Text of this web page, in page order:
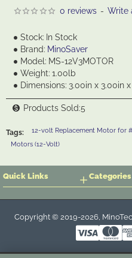
Stock: In Stock
Brand: MinoSaver
Model: MS-12V3MOTOR
Weight: 1.00lb
Dimensions: 3.00in x 3.00in
Products Sold:5
0 reviews - Write
Tags: 12-volt Replacement Motor for
Motors (12-Volt)
Quick Links Categories
Copyright © 2019-2026,